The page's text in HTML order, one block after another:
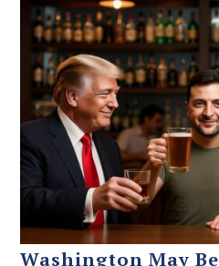
Washington May